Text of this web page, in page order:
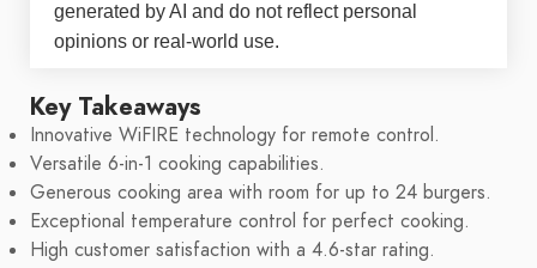
generated by AI and do not reflect personal
opinions or real-world use.
Key Takeaways
Innovative WiFIRE technology for remote control.
Versatile 6-in-1 cooking capabilities.
Generous cooking area with room for up to 24 burgers.
Exceptional temperature control for perfect cooking.
High customer satisfaction with a 4.6-star rating.